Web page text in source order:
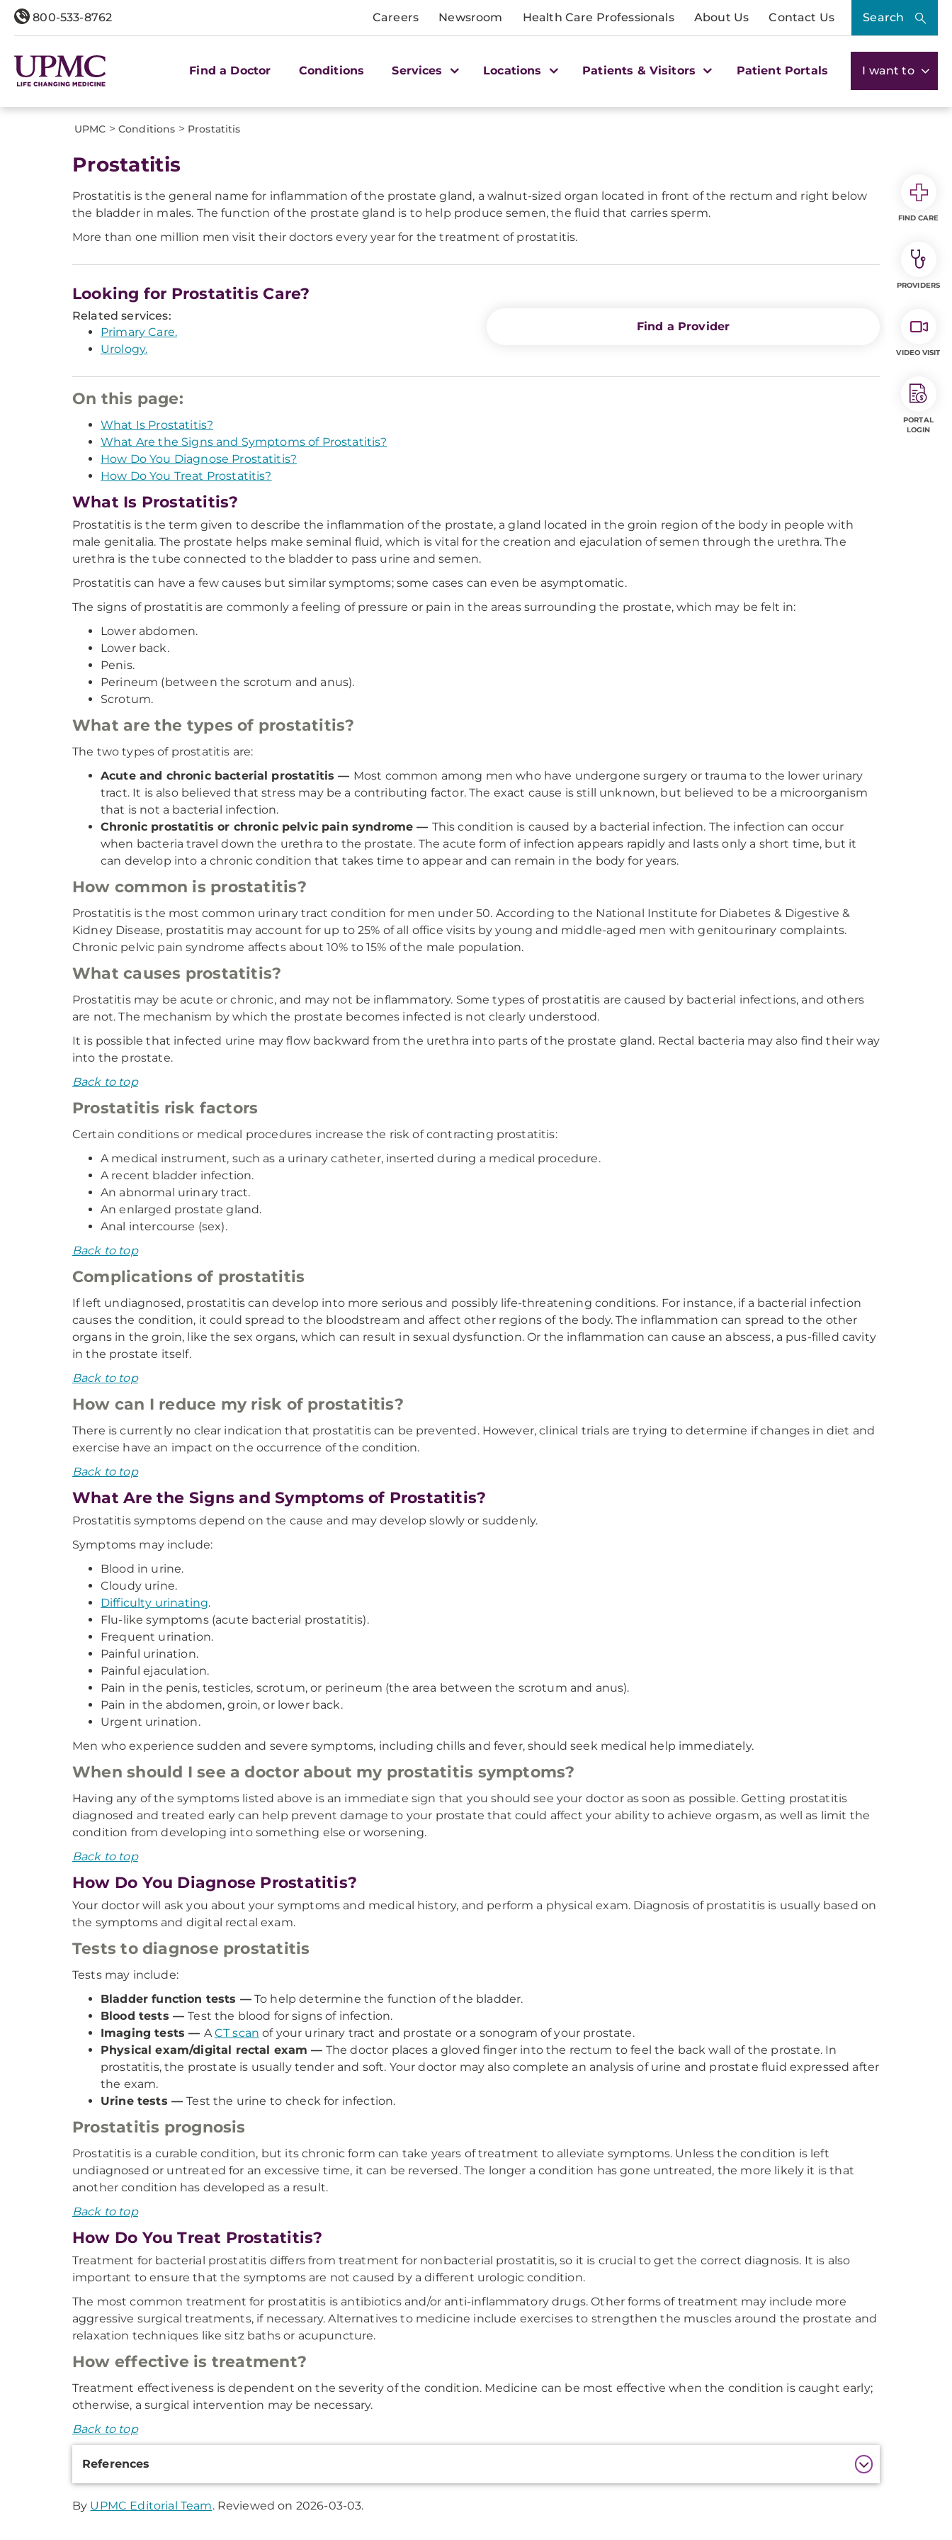
800-533-8762 Careers Newsroom Health Care Professionals About Us Contact Us Search
Find a Doctor Conditions Services Locations Patients & Visitors Patient Portals I want to
UPMC > Conditions > Prostatitis
Prostatitis
Prostatitis is the general name for inflammation of the prostate gland, a walnut-sized organ located in front of the rectum and right below
the bladder in males. The function of the prostate gland is to help produce semen, the fluid that carries sperm.
More than one million men visit their doctors every year for the treatment of prostatitis.
Looking for Prostatitis Care?
Related services:
Primary Care.
Urology.
Find a Provider
On this page:
What Is Prostatitis?
What Are the Signs and Symptoms of Prostatitis?
How Do You Diagnose Prostatitis?
How Do You Treat Prostatitis?
What Is Prostatitis?
Prostatitis is the term given to describe the inflammation of the prostate, a gland located in the groin region of the body in people with
male genitalia. The prostate helps make seminal fluid, which is vital for the creation and ejaculation of semen through the urethra. The
urethra is the tube connected to the bladder to pass urine and semen.
Prostatitis can have a few causes but similar symptoms; some cases can even be asymptomatic.
The signs of prostatitis are commonly a feeling of pressure or pain in the areas surrounding the prostate, which may be felt in:
Lower abdomen.
Lower back.
Penis.
Perineum (between the scrotum and anus).
Scrotum.
What are the types of prostatitis?
The two types of prostatitis are:
Acute and chronic bacterial prostatitis — Most common among men who have undergone surgery or trauma to the lower urinary
tract. It is also believed that stress may be a contributing factor. The exact cause is still unknown, but believed to be a microorganism
that is not a bacterial infection.
Chronic prostatitis or chronic pelvic pain syndrome — This condition is caused by a bacterial infection. The infection can occur
when bacteria travel down the urethra to the prostate. The acute form of infection appears rapidly and lasts only a short time, but it
can develop into a chronic condition that takes time to appear and can remain in the body for years.
How common is prostatitis?
Prostatitis is the most common urinary tract condition for men under 50. According to the National Institute for Diabetes & Digestive &
Kidney Disease, prostatitis may account for up to 25% of all office visits by young and middle-aged men with genitourinary complaints.
Chronic pelvic pain syndrome affects about 10% to 15% of the male population.
What causes prostatitis?
Prostatitis may be acute or chronic, and may not be inflammatory. Some types of prostatitis are caused by bacterial infections, and others
are not. The mechanism by which the prostate becomes infected is not clearly understood.
It is possible that infected urine may flow backward from the urethra into parts of the prostate gland. Rectal bacteria may also find their way
into the prostate.
Back to top
Prostatitis risk factors
Certain conditions or medical procedures increase the risk of contracting prostatitis:
A medical instrument, such as a urinary catheter, inserted during a medical procedure.
A recent bladder infection.
An abnormal urinary tract.
An enlarged prostate gland.
Anal intercourse (sex).
Back to top
Complications of prostatitis
If left undiagnosed, prostatitis can develop into more serious and possibly life-threatening conditions. For instance, if a bacterial infection
causes the condition, it could spread to the bloodstream and affect other regions of the body. The inflammation can spread to the other
organs in the groin, like the sex organs, which can result in sexual dysfunction. Or the inflammation can cause an abscess, a pus-filled cavity
in the prostate itself.
Back to top
How can I reduce my risk of prostatitis?
There is currently no clear indication that prostatitis can be prevented. However, clinical trials are trying to determine if changes in diet and
exercise have an impact on the occurrence of the condition.
Back to top
What Are the Signs and Symptoms of Prostatitis?
Prostatitis symptoms depend on the cause and may develop slowly or suddenly.
Symptoms may include:
Blood in urine.
Cloudy urine.
Difficulty urinating.
Flu-like symptoms (acute bacterial prostatitis).
Frequent urination.
Painful urination.
Painful ejaculation.
Pain in the penis, testicles, scrotum, or perineum (the area between the scrotum and anus).
Pain in the abdomen, groin, or lower back.
Urgent urination.
Men who experience sudden and severe symptoms, including chills and fever, should seek medical help immediately.
When should I see a doctor about my prostatitis symptoms?
Having any of the symptoms listed above is an immediate sign that you should see your doctor as soon as possible. Getting prostatitis
diagnosed and treated early can help prevent damage to your prostate that could affect your ability to achieve orgasm, as well as limit the
condition from developing into something else or worsening.
Back to top
How Do You Diagnose Prostatitis?
Your doctor will ask you about your symptoms and medical history, and perform a physical exam. Diagnosis of prostatitis is usually based on
the symptoms and digital rectal exam.
Tests to diagnose prostatitis
Tests may include:
Bladder function tests —To help determine the function of the bladder.
Blood tests —Test the blood for signs of infection.
Imaging tests — ACT scan of your urinary tract and prostate or a sonogram of your prostate.
Physical exam/digital rectal exam — The doctor places a gloved finger into the rectum to feel the back wall of the prostate. In
prostatitis, the prostate is usually tender and soft. Your doctor may also complete an analysis of urine and prostate fluid expressed after
the exam.
Urine tests —Test the urine to check for infection.
Prostatitis prognosis
Prostatitis is a curable condition, but its chronic form can take years of treatment to alleviate symptoms. Unless the condition is left
undiagnosed or untreated for an excessive time, it can be reversed. The longer a condition has gone untreated, the more likely it is that
another condition has developed as a result.
Back to top
How Do You Treat Prostatitis?
Treatment for bacterial prostatitis differs from treatment for nonbacterial prostatitis, so it is crucial to get the correct diagnosis. It is also
important to ensure that the symptoms are not caused by a different urologic condition.
The most common treatment for prostatitis is antibiotics and/or anti-inflammatory drugs. Other forms of treatment may include more
aggressive surgical treatments, if necessary. Alternatives to medicine include exercises to strengthen the muscles around the prostate and
relaxation techniques like sitz baths or acupuncture.
How effective is treatment?
Treatment effectiveness is dependent on the severity of the condition. Medicine can be most effective when the condition is caught early;
otherwise, a surgical intervention may be necessary.
Back to top
Information
References
By UPMC Editorial Team. Reviewed on 2026-03-03.
FIND CARE
PROVIDERS
VIDEO VISIT
PORTAL
LOGIN